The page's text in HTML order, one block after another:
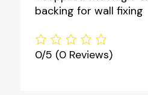
backing for wall fixing
0/5 (0 Reviews)